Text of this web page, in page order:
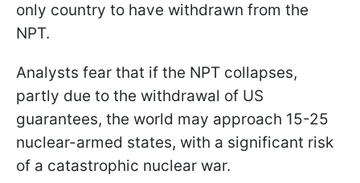
only country to have withdrawn from the
NPT.
Analysts fear that if the NPT collapses,
partly due to the withdrawal of US
guarantees, the world may approach 15-25
nuclear-armed states, with a significant risk
of a catastrophic nuclear war.